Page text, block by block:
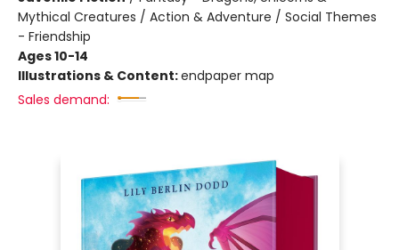
Mythical Creatures / Action & Adventure / Social Themes
- Friendship
Ages 10-14
Illustrations & Content:endpaper map
Sales demand: